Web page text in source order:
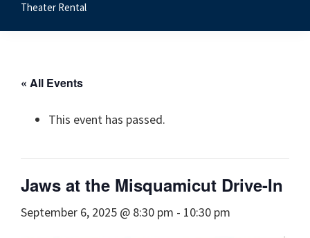
Theater Rental
« All Events
This event has passed.
Jaws at the Misquamicut Drive-In
September 6, 2025 @ 8:30 pm - 10:30 pm